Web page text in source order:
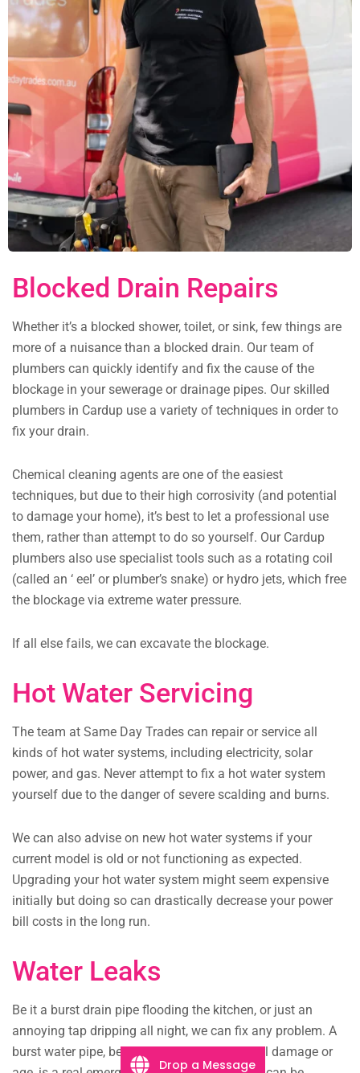
Blocked Drain Repairs
Whether it’s a blocked shower, toilet, or sink, few things are
more of a nuisance than a blocked drain. Our team of
plumbers can quickly identify and fix the cause of the
blockage in your sewerage or drainage pipes. Our skilled
plumbers in Cardup use a variety of techniques in order to
fix your drain.
Chemical cleaning agents are one of the easiest
techniques, but due to their high corrosivity (and potential
to damage your home), it’s best to let a professional use
them, rather than attempt to do so yourself. Our Cardup
plumbers also use specialist tools such as a rotating coil
(called an ‘ eel’ or plumber’s snake) or hydro jets, which free
the blockage via extreme water pressure.
If all else fails, we can excavate the blockage.
Hot Water Servicing
The team at Same Day Trades can repair or service all
kinds of hot water systems, including electricity, solar
power, and gas. Never attempt to fix a hot water system
yourself due to the danger of severe scalding and burns.
We can also advise on new hot water systems if your
current model is old or not functioning as expected.
Upgrading your hot water system might seem expensive
initially but doing so can drastically decrease your power
bill costs in the long run.
Water Leaks
Be it a burst drain pipe flooding the kitchen, or just an
annoying tap dripping all night, we can fix any problem. A
burst water pipe, be it from extreme structural damage or
Drop a Message